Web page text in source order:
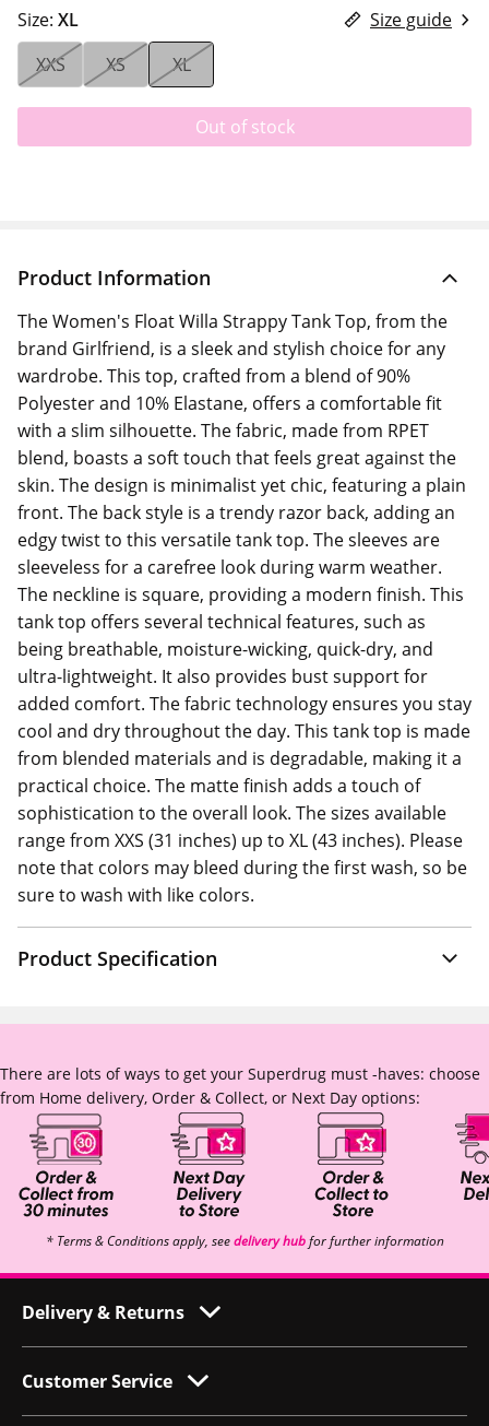
Size: XL
Size guide
XXS
XS XL
Out of stock
Product Information
The Women's Float Willa Strappy Tank Top, from the
brand Girlfriend, is a sleek and stylish choice for any
wardrobe. This top, crafted from a blend of 90%
Polyester and 10% Elastane, offers a comfortable fit
with a slim silhouette. The fabric, made from RPET
blend, boasts a soft touch that feels great against the
skin. The design is minimalist yet chic, featuring a plain
front. The back style is a trendy razor back, adding an
edgy twist to this versatile tank top. The sleeves are
sleeveless for a carefree look during warm weather.
The neckline is square, providing a modern finish. This
tank top offers several technical features, such as
being breathable, moisture-wicking, quick-dry, and
ultra-lightweight. It also provides bust support for
added comfort. The fabric technology ensures you stay
cool and dry throughout the day. This tank top is made
from blended materials and is degradable, making it a
practical choice. The matte finish adds a touch of
sophistication to the overall look. The sizes available
range from XXS (31 inches) up to XL (43 inches). Please
note that colors may bleed during the first wash, so be
sure to wash with like colors.
Product Specification
There are lots of ways to get your Superdrug must -haves: choose
from Home delivery, Order & Collect, or Next Day options:
* Terms & Conditions apply, seedelivery hubfor further information
Delivery & Returns
Customer Service